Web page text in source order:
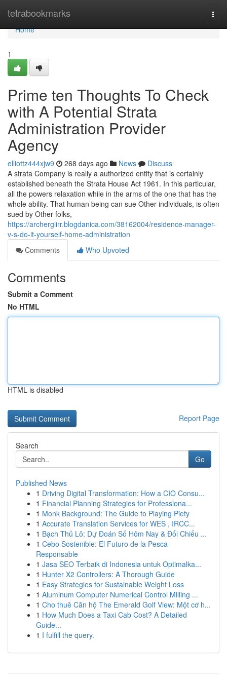
tetrabookmarks
Home
Home
1
Prime ten Thoughts To Check
with A Potential Strata
Administration Provider
Agency
elliottz444xjw9 268 days ago News
Discuss
A strata Company is really a authorized entity that is certainly
established beneath the Strata House Act 1961. In this particular,
all the powers relaxation while in the arms of the one that has the
whole ability. That human being can sue Other individuals, is often
sued by Other folks,
https://archerglirr.blogdanica.com/38162004/residence-manager-
v-s-do-it-yourself-home-administration
Comments
Who Upvoted
Comments
Submit a Comment
No HTML
HTML is disabled
Report Page
Search
Go
Published News
1 Driving Digital Transformation: How a CIO Consu...
1 Financial Planning Strategies for Professiona...
1 Monk Background: The Guide to Playing Piety
1 Accurate Translation Services for WES , IRCC...
1 Bạch Thủ Lô: Dự Đoán Số Hôm Nay & Đối Chiếu ...
1 Cebo Sostenible: El Futuro de la Pesca
Responsable
1 Jasa SEO Terbaik di Indonesia untuk Optimalka...
1 Hunter X2 Controllers: A Thorough Guide
1 Easy Strategies for Sustainable Weight Loss
1 Aluminum Computer Numerical Control Milling ...
1 Cho thuê Căn hộ The Emerald Golf View: Một cơ h...
1 How Much Does a Taxi Cab Cost? A Detailed
Guide...
1 I fulfill the query.